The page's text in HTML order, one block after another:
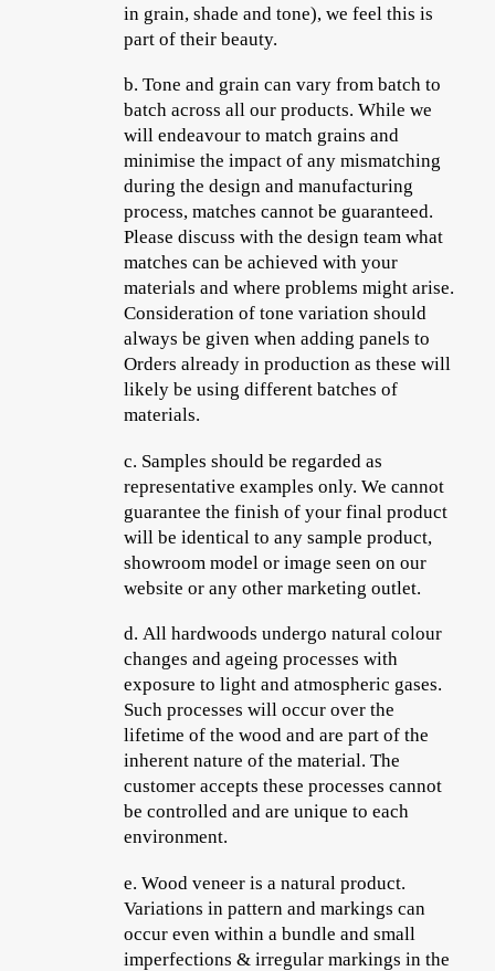
in grain, shade and tone), we feel this is
part of their beauty.
b.Tone and grain can vary from batch to
batch across all our products. While we
will endeavour to match grains and
minimise the impact of any mismatching
during the design and manufacturing
process, matches cannot be guaranteed.
Please discuss with the design team what
matches can be achieved with your
materials and where problems might arise.
Consideration of tone variation should
always be given when adding panels to
Orders already in production as these will
likely be using different batches of
materials.
c. Samples should be regarded as
representative examples only. We cannot
guarantee the finish of your final product
will be identical to any sample product,
showroom model or image seen on our
website or any other marketing outlet.
d.All hardwoods undergo natural colour
changes and ageing processes with
exposure to light and atmospheric gases.
Such processes will occur over the
lifetime of the wood and are part of the
inherent nature of the material. The
customer accepts these processes cannot
be controlled and are unique to each
environment.
e.Wood veneer is a natural product.
Variations in pattern and markings can
occur even within a bundle and small
imperfections & irregular markings in the